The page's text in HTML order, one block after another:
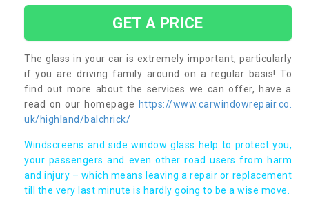
GET A PRICE
The glass in your car is extremely important, particularly
if you are driving family around on a regular basis! To
find out more about the services we can offer, have a
read on our homepage https://www.carwindowrepair.co.
uk/highland/balchrick/
Windscreens and side window glass help to protect you,
your passengers and even other road users from harm
and injury – which means leaving a repair or replacement
till the very last minute is hardly going to be a wise move.